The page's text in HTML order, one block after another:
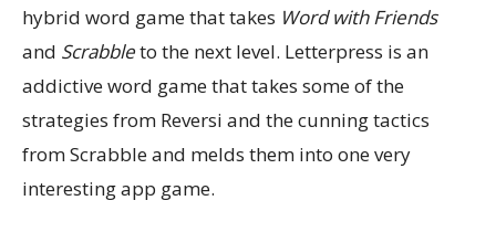
hybrid word game that takes Word with Friends
and Scrabbleto the next level. Letterpress is an
addictive word game that takes some of the
strategies from Reversi and the cunning tactics
from Scrabble and melds them into one very
interesting app game.